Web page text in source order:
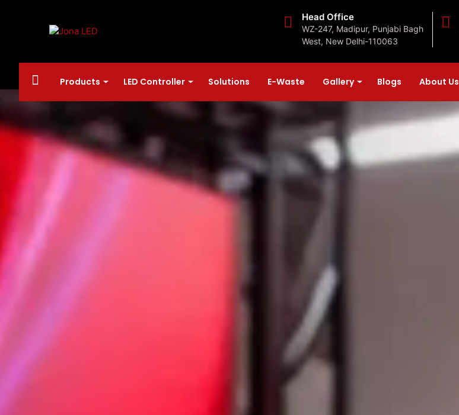
Head Office
WZ-247, Madipur, Punjabi Bagh
West, New Delhi-110063
Products LED Controller Solutions E-Waste Gallery Blogs About Us